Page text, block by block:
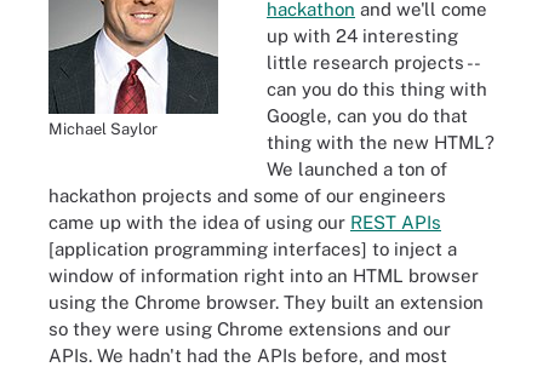
Michael Saylor
hackathon and we'll come
up with 24 interesting
little research projects --
can you do this thing with
Google, can you do that
thing with the new HTML?
We launched a ton of
hackathon projects and some of our engineers
came up with the idea of using our REST APIs
[application programming interfaces] to inject a
window of information right into an HTML browser
using the Chrome browser. They built an extension
so they were using Chrome extensions and our
APIs. We hadn't had the APIs before, and most